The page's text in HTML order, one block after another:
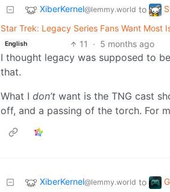
XiberKernel@lemmy.world to
Star Trek: Legacy Series Fans Want Most
English 11 · 5 months ago
I thought legacy was supposed to
that.
What I don’t want is the TNG cast
off, and a passing of the torch. For
XiberKernel@lemmy.world to